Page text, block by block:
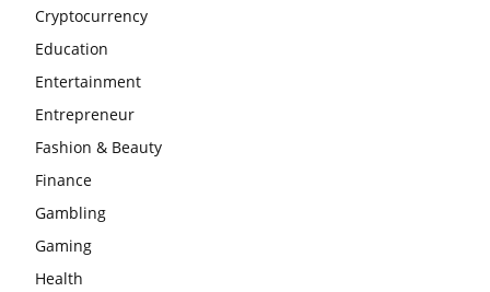
Cryptocurrency
Education
Entertainment
Entrepreneur
Fashion & Beauty
Finance
Gambling
Gaming
Health